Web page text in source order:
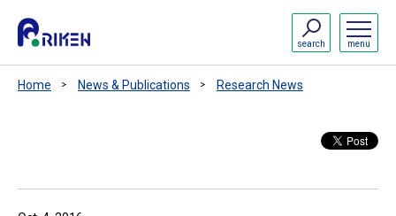
menu
search
Home News & Publications Research News